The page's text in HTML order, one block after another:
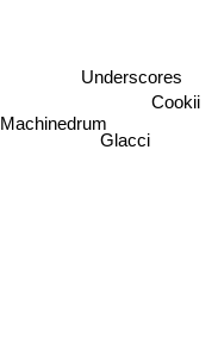
Underscores
Glacci
Cookii
Machinedrum